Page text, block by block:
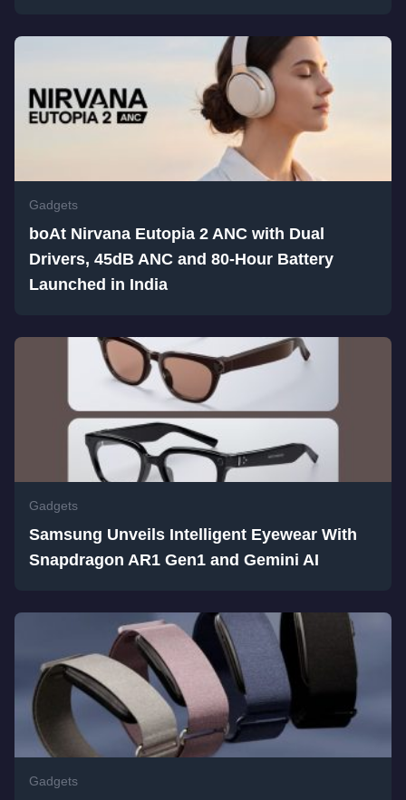
Gadgets
boAt Nirvana Eutopia 2 ANC with Dual
Drivers, 45dB ANC and 80-Hour Battery
Launched in India
Gadgets
Samsung Unveils Intelligent Eyewear With
Snapdragon AR1 Gen1 and Gemini AI
Gadgets